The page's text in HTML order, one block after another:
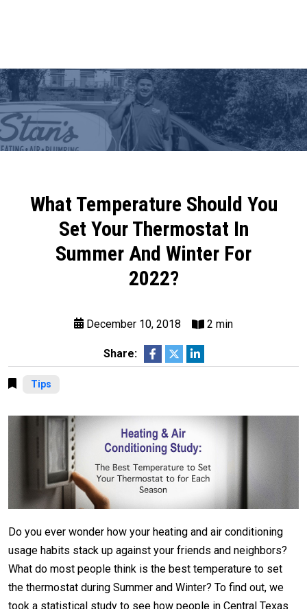
What Temperature Should You
Set Your Thermostat In
Summer And Winter For
2022?
December 10, 2018 2 min
Share:
Tips
Do you ever wonder how your heating and air conditioning
usage habits stack up against your friends and neighbors?
What do most people think is the best temperature to set
the thermostat during Summer and Winter? To find out, we
took a statistical study to see how people in Central Texas